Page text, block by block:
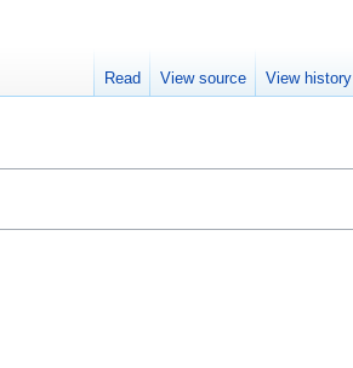
Read View source View history